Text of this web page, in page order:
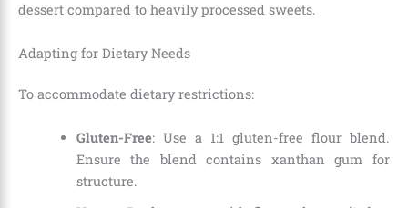
dessert compared to heavily processed sweets.
Adapting for Dietary Needs
To accommodate dietary restrictions:
Gluten-Free: Use a 1:1 gluten-free flour blend.
Ensure the blend contains xanthan gum for
structure.